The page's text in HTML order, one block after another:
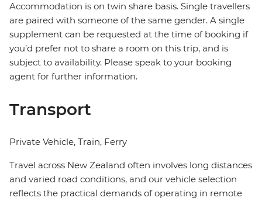
Accommodation is on twin share basis. Single travellers
are paired with someone of the same gender. A single
supplement can be requested at the time of booking if
you’d prefer not to share a room on this trip, and is
subject to availability. Please speak to your booking
agent for further information.
Transport
Private Vehicle, Train, Ferry
Travel across New Zealand often involves long distances
and varied road conditions, and our vehicle selection
reflects the practical demands of operating in remote